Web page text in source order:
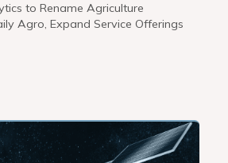
to Rename Agriculture
Agro, Expand Service Offerings